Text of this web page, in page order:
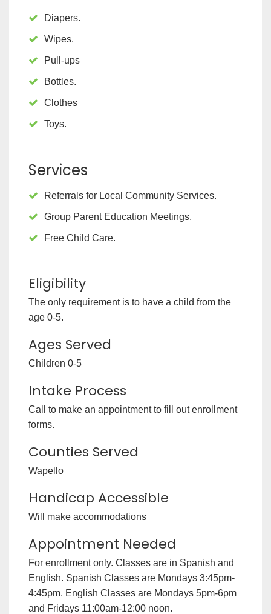
Diapers.
Wipes.
Pull-ups
Bottles.
Clothes
Toys.
Services
Referrals for Local Community Services.
Group Parent Education Meetings.
Free Child Care.
Eligibility
The only requirement is to have a child from the
age 0-5.
Ages Served
Children 0-5
Intake Process
Call to make an appointment to fill out enrollment
forms.
Counties Served
Wapello
Handicap Accessible
Will make accommodations
Appointment Needed
For enrollment only. Classes are in Spanish and
English. Spanish Classes are Mondays 3:45pm-
4:45pm. English Classes are Mondays 5pm-6pm
and Fridays 11:00am-12:00 noon.